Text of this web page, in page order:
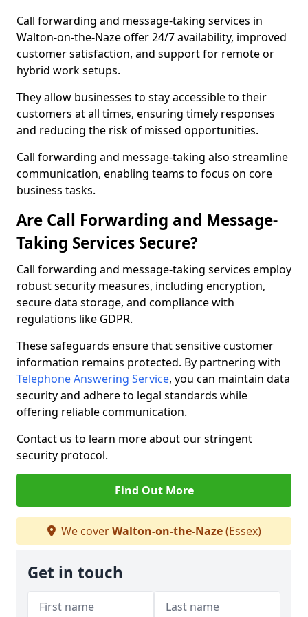
Call forwarding and message-taking services in
Walton-on-the-Naze offer 24/7 availability, improved
customer satisfaction, and support for remote or
hybrid work setups.
They allow businesses to stay accessible to their
customers at all times, ensuring timely responses
and reducing the risk of missed opportunities.
Call forwarding and message-taking also streamline
communication, enabling teams to focus on core
business tasks.
Are Call Forwarding and Message-
Taking Services Secure?
Call forwarding and message-taking services employ
robust security measures, including encryption,
secure data storage, and compliance with
regulations like GDPR.
These safeguards ensure that sensitive customer
information remains protected. By partnering with
Telephone Answering Service, you can maintain data
security and adhere to legal standards while
offering reliable communication.
Contact us to learn more about our stringent
security protocol.
Find Out More
We coverWalton-on-the-Naze(Essex)
Get in touch